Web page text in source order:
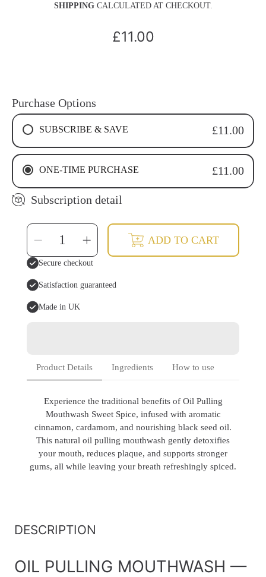
SHIPPINGCALCULATED AT CHECKOUT.
Regular
£11.00
Purchase Options
SUBSCRIBE & SAVE £11.00
4 WEEKS RECURRING SUBSCRIPTION
6 WEEKS RECURRING SUBSCRIPTION
8 WEEKS RECURRING SUBSCRIPTION
ONE-TIME PURCHASE £11.00
Subscription detail
SELECT
QUANTITY
Decrease
quantity
for
Oil
Pulling
Mouthwash-
Sweet
Spice
Increase
quantity
for
Oil
Mouthwash-
Sweet
ADD TO CART
Secure checkout
Satisfaction guaranteed
Made in UK
Product Details Ingredients How to use
Experience the traditional benefits of Oil Pulling
Mouthwash Sweet Spice, infused with aromatic
cinnamon, cardamom, and nourishing black seed oil.
This natural oil pulling mouthwash gently detoxifies
your mouth, reduces plaque, and supports stronger
gums, all while leaving your breath refreshingly spiced.
DESCRIPTION
OIL PULLING MOUTHWASH —